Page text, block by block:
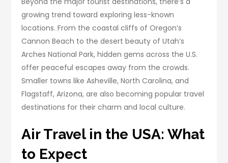
growing trend toward exploring less-known
locations. From the coastal cliffs of Oregon’s
Cannon Beach to the desert beauty of Utah’s
Arches National Park, hidden gems across the U.S.
offer peaceful escapes away from the crowds.
Smaller towns like Asheville, North Carolina, and
Flagstaff, Arizona, are also becoming popular travel
destinations for their charm and local culture.
Air Travel in the USA: What
to Expect